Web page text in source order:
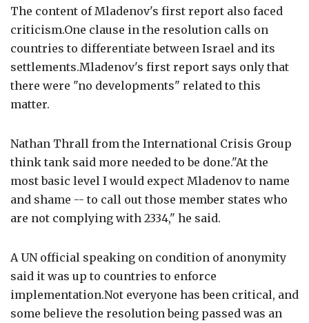
The content of Mladenov's first report also faced
criticism.One clause in the resolution calls on
countries to differentiate between Israel and its
settlements.Mladenov's first report says only that
there were "no developments" related to this
matter.
Nathan Thrall from the International Crisis Group
think tank said more needed to be done."At the
most basic level I would expect Mladenov to name
and shame -- to call out those member states who
are not complying with 2334," he said.
A UN official speaking on condition of anonymity
said it was up to countries to enforce
implementation.Not everyone has been critical, and
some believe the resolution being passed was an